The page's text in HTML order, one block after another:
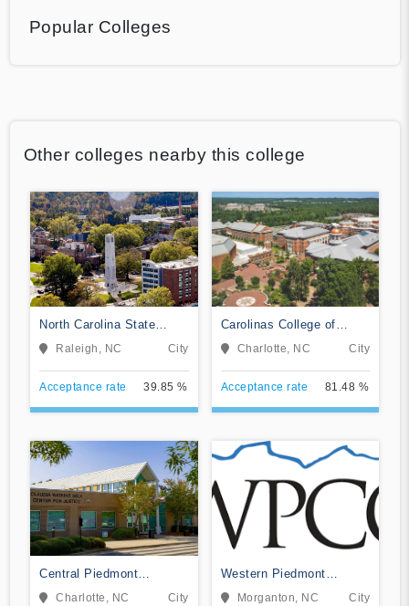
Popular Colleges
Other colleges nearby this college
North Carolina State
University at Raleigh
Raleigh, NC City
Acceptance rate 39.85 %
Carolinas College of
Health Sciences
Charlotte, NC City
Acceptance rate 81.48 %
Central Piedmont
Community College
Charlotte, NC City
Western Piedmont
Community College
Morganton, NC City